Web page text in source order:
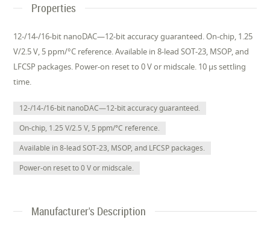
Properties
12-/14-/16-bit nanoDAC—12-bit accuracy guaranteed. On-chip, 1.25
V/2.5 V, 5 ppm/°C reference. Available in 8-lead SOT-23, MSOP, and
LFCSP packages. Power-on reset to 0 V or midscale. 10 µs settling
time.
12-/14-/16-bit nanoDAC—12-bit accuracy guaranteed.
On-chip, 1.25 V/2.5 V, 5 ppm/°C reference.
Available in 8-lead SOT-23, MSOP, and LFCSP packages.
Power-on reset to 0 V or midscale.
Manufacturer's Description